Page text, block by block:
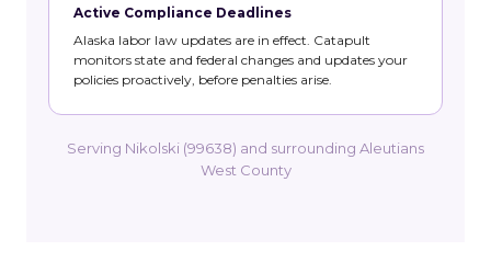
Active Compliance Deadlines
Alaska labor law updates are in effect. Catapult
monitors state and federal changes and updates your
policies proactively, before penalties arise.
Serving Nikolski (99638) and surrounding Aleutians
West County